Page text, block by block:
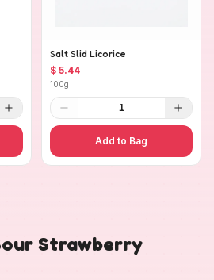
Salt Slid Licorice
$ 5.44
100g
1
Add to Bag
Strawberry